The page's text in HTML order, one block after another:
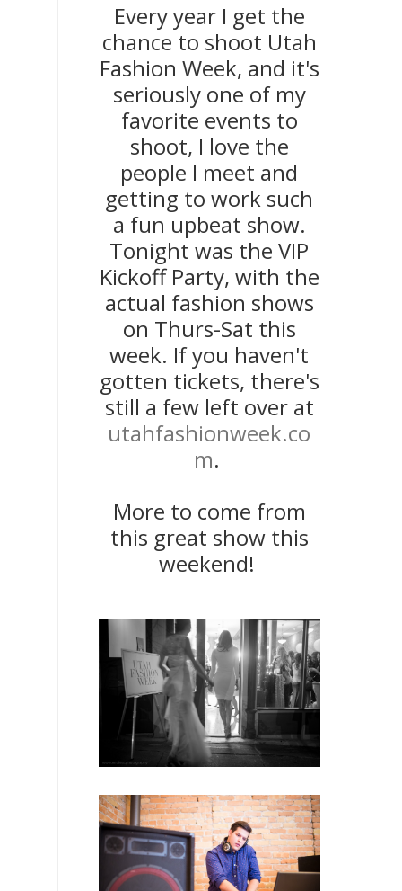
Every year I get the
chance to shoot Utah
Fashion Week, and it's
seriously one of my
favorite events to
shoot, I love the
people I meet and
getting to work such
a fun upbeat show.
Tonight was the VIP
Kickoff Party, with the
actual fashion shows
on Thurs-Sat this
week. If you haven't
gotten tickets, there's
still a few left over at
utahfashionweek.co
m.
More to come from
this great show this
weekend!